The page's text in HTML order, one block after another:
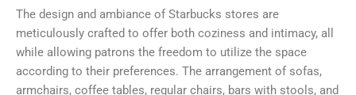
The design and ambiance of Starbucks stores are
meticulously crafted to offer both coziness and intimacy, all
while allowing patrons the freedom to utilize the space
according to their preferences. The arrangement of sofas,
armchairs, coffee tables, regular chairs, bars with stools, and